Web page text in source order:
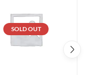
SOLD OUT